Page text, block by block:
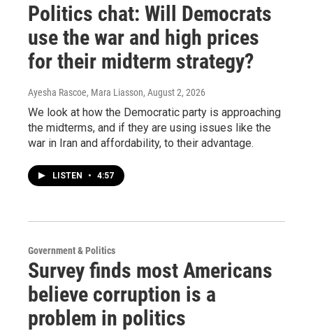
Politics chat: Will Democrats
use the war and high prices
for their midterm strategy?
Ayesha Rascoe, Mara Liasson, August 2, 2026
We look at how the Democratic party is approaching
the midterms, and if they are using issues like the
war in Iran and affordability, to their advantage.
LISTEN • 4:57
Government & Politics
Survey finds most Americans
believe corruption is a
problem in politics